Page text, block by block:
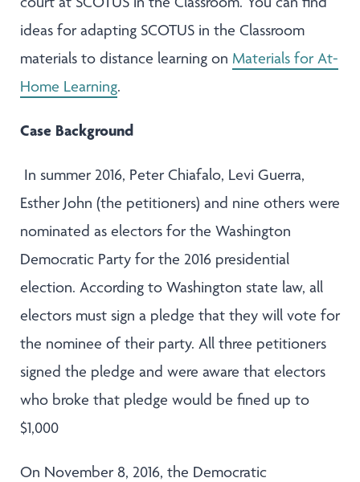
ideas for adapting SCOTUS in the Classroom
materials to distance learning on Materials for At-
Home Learning.
Case Background
In summer 2016, Peter Chiafalo, Levi Guerra,
Esther John (the petitioners) and nine others were
nominated as electors for the Washington
Democratic Party for the 2016 presidential
election. According to Washington state law, all
electors must sign a pledge that they will vote for
the nominee of their party. All three petitioners
signed the pledge and were aware that electors
who broke that pledge would be fined up to
$1,000
On November 8, 2016, the Democratic